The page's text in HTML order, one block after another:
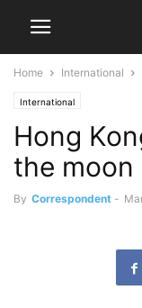
Home International
International
Hong
the moon
By Correspondent -